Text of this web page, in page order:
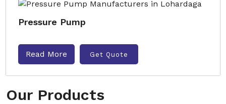
Our Products
Pressure Pump
Read More Get Quote